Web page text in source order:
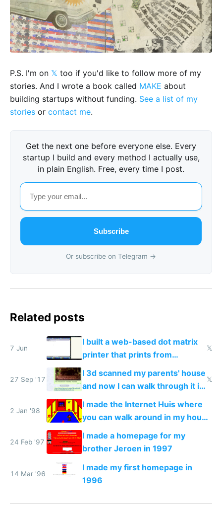
P.S. I'm on 𝕏 too if you'd like to follow more of my
stories. And I wrote a book called MAKE about
building startups without funding. See a list of my
stories or contact me.
Get the next one before everyone else. Every
startup I build and every method I actually use,
in plain English. Free, every time I post.
Subscribe
Or subscribe on Telegram →
Related posts
7 Jun
I built a web-based dot matrix
printer that prints from
𝕏
27 Sep '17
I 3d scanned my parents' house
and now I can walk through it in
VR from inside Telegram
𝕏
2 Jan '98
I made the Internet Huis where
you can walk around in my house
online
24 Feb '97
I made a homepage for my
brother Jeroen in 1997
14 Mar '96
I made my first homepage in
1996